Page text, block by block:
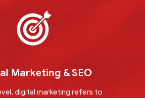
Marketing & SEO
digital marketing refers to